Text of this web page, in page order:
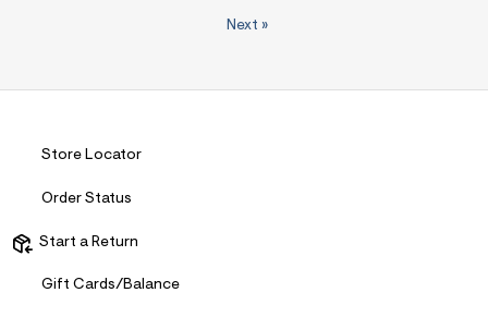
Next »
Store Locator
Order Status
Start a Return
Gift Cards/Balance